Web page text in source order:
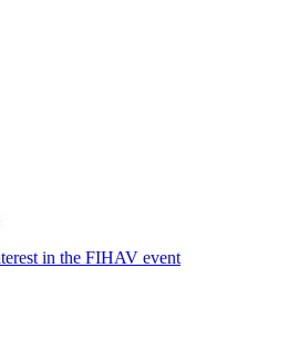
in the FIHAV event